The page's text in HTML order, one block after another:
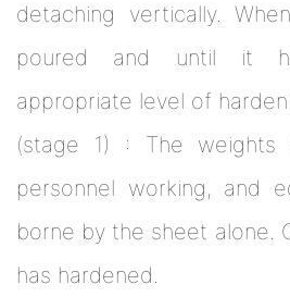
detaching vertically.
poured and until it
appropriate level of
(stage 1) : The
personnel working, and
borne by the sheet alone.
has hardened.